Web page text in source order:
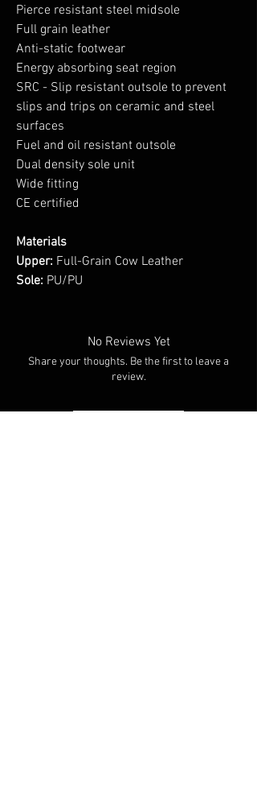
Pierce resistant steel midsole
Full grain leather
Anti-static footwear
Energy absorbing seat region
SRC - Slip resistant outsole to prevent
slips and trips on ceramic and steel
surfaces
Fuel and oil resistant outsole
Dual density sole unit
Wide fitting
CE certified
Materials
Upper: Full-Grain Cow Leather
Sole: PU/PU
No Reviews Yet
Share your thoughts. Be the first to leave a
review.